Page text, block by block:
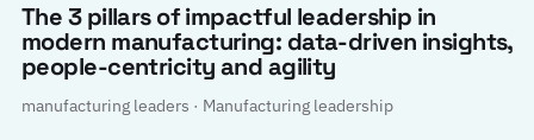
The 3 pillars of impactful leadership in
modern manufacturing: data-driven insights,
people-centricity and agility
manufacturing leaders · Manufacturing leadership